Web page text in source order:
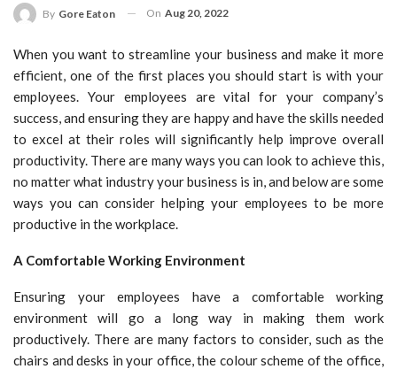
By Gore Eaton On Aug 20, 2022
When you want to streamline your business and make it more
efficient, one of the first places you should start is with your
employees. Your employees are vital for your company’s
success, and ensuring they are happy and have the skills needed
to excel at their roles will significantly help improve overall
productivity. There are many ways you can look to achieve this,
no matter what industry your business is in, and below are some
ways you can consider helping your employees to be more
productive in the workplace.
A Comfortable Working Environment
Ensuring your employees have a comfortable working
environment will go a long way in making them work
productively. There are many factors to consider, such as the
chairs and desks in your office, the colour scheme of the office,